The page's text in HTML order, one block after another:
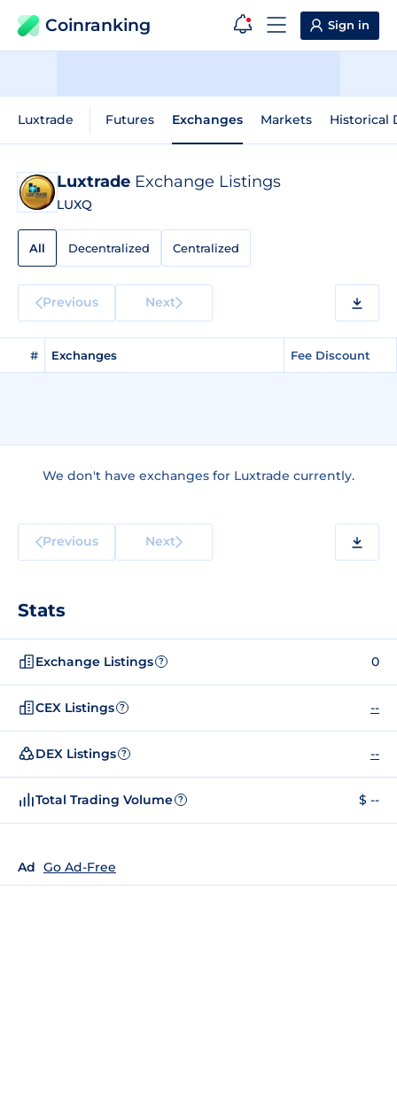
Coinranking Sign in
Luxtrade Futures Exchanges Markets Historical
Luxtrade Exchange Listings
LUXQ
All Decentralized Centralized
Previous Next
# Exchanges Fee Discount
We don't have exchanges for Luxtrade currently.
Previous Next
Stats
Exchange Listings ? 0
CEX Listings ? --
DEX Listings ? --
Total Trading Volume ? $ --
Ad Go Ad-Free